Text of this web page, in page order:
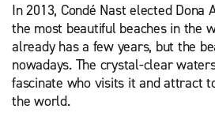
In 2013, Condé Nast elected Dona
the most beautiful beaches in the
already has a few years, but the
nowadays. The crystal-clear
fascinate who visits it and attract
the world.